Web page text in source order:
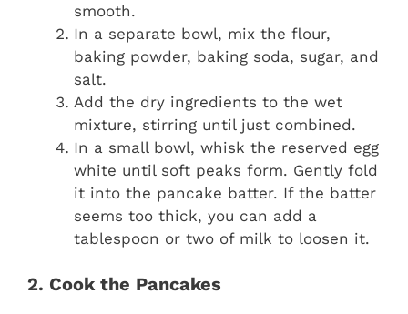
smooth.
In a separate bowl, mix the flour,
baking powder, baking soda, sugar, and
salt.
Add the dry ingredients to the wet
mixture, stirring until just combined.
In a small bowl, whisk the reserved egg
white until soft peaks form. Gently fold
it into the pancake batter. If the batter
seems too thick, you can add a
tablespoon or two of milk to loosen it.
2. Cook the Pancakes